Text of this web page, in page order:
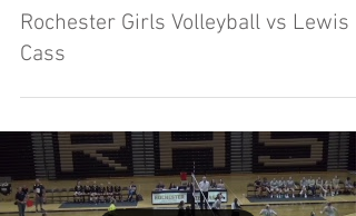
Rochester Girls Volleyball vs Lewis
Cass